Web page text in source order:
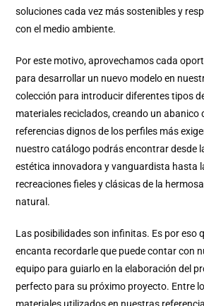
soluciones cada vez más sostenibles y
con el medio ambiente.
Por este motivo, aprovechamos cada
para desarrollar un nuevo modelo en
colección para introducir diferentes tipos
materiales reciclados, creando un abanico
referencias dignos de los perfiles más
nuestro catálogo podrás encontrar desde
estética innovadora y vanguardista hasta
recreaciones fieles y clásicas de la
natural.
Las posibilidades son infinitas. Es por eso
encanta recordarle que puede contar con
equipo para guiarlo en la elaboración del
perfecto para su próximo proyecto. Entre